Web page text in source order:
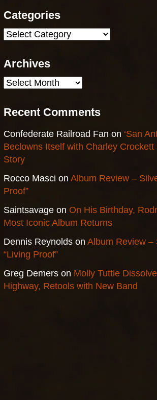
Categories
Categories
Archives
Archives
Recent Comments
Confederate Railroad Fan on ‘San
Beclowns Itself with Charley Crockett
Story
Rocco Masci on Album Review –
Proof”
Saintsavageon On His Birthday,
Most Iconic Album Returns
Dennis Reynoldson Album Review –
“Living Proof”
Greg Demerson Molly Tuttle
Highway, Retools with New Band